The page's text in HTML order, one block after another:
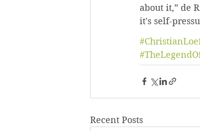
about it,” de
it's self-
Recent Posts